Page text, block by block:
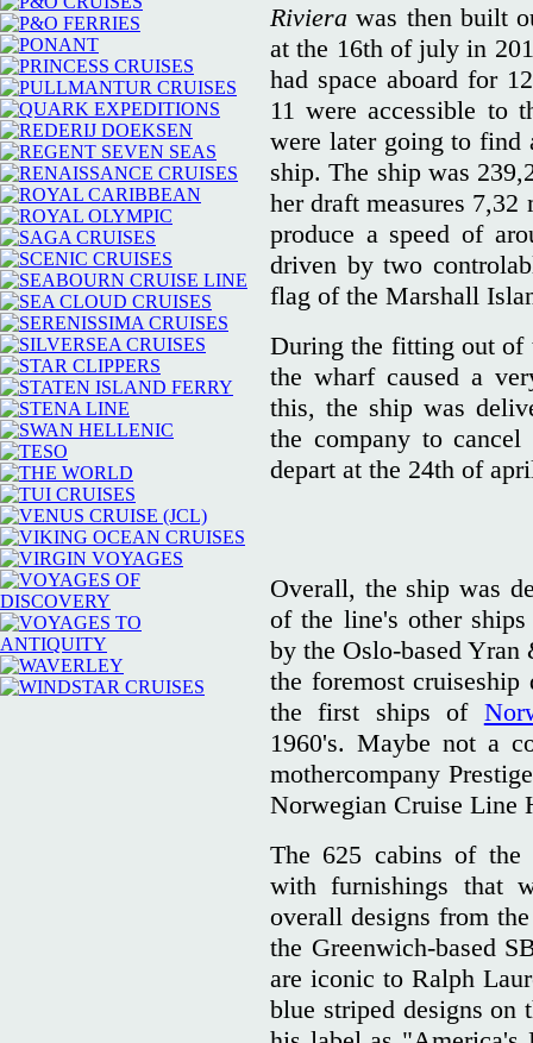
Riviera was then built
at the 16th of july in
had space aboard for
11 were accessible to
were later going to find
ship. The ship was
her draft measures 7,32
produce a speed of
driven by two
flag of the Marshall
During the fitting out of
the wharf caused a
this, the ship was
the company to
depart at the 24th of
Overall, the ship was
of the line's other
by the Oslo-based
the foremost cruiseship
the first ships of
1960's. Maybe not a
mothercompany
Norwegian Cruise Line
The 625 cabins of the
with furnishings that
overall designs from
the Greenwich-based
are iconic to Ralph
blue striped designs on